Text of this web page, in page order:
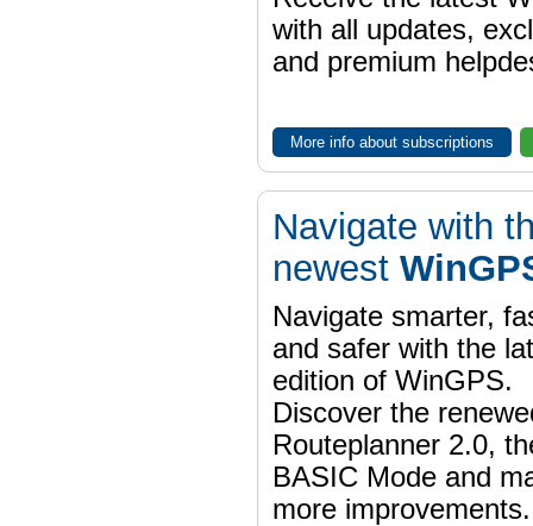
with all updates,
and premium
More info about subscriptions
Navigate with
newest
Navigate smarter,
and safer with the
edition of WinGPS.
Discover the
Routeplanner 2.0,
BASIC Mode and
more improvements.